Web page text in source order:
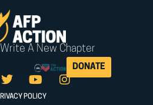
A New Chapter
DONATE
POLICY